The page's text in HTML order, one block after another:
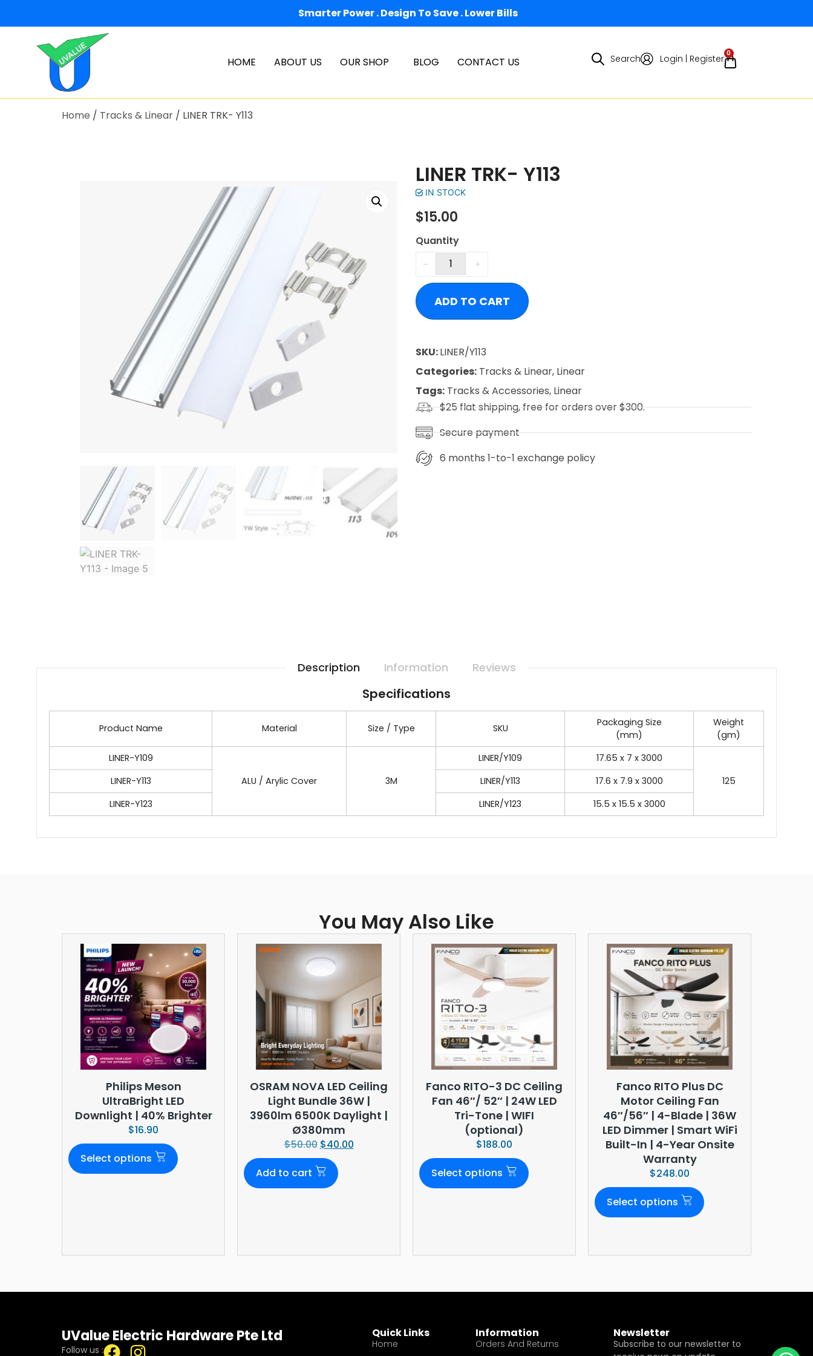
Smarter Power . Design To Save . Lower Bills
HOME ABOUT US OUR SHOP BLOG CONTACT US Search Login | Register 0
Home / Tracks & Linear / LINER TRK- Y113
LINER TRK- Y113
IN STOCK
$15.00
Quantity
ADD TO CART
SKU:LINER/Y113
Categories: Tracks & Linear, Linear
Tags: Tracks & Accessories, Linear
$25 flat shipping, free for orders over $300.
Secure payment
6 months 1-to-1 exchange policy
Description Information Reviews
Specifications
Product Name Material Size / Type SKU
Packaging Size
(mm)
Weight
(gm)
LINER-Y109
ALU / Arylic Cover
3M
LINER/Y109
17.65 x 7 x 3000
125
LINER-Y113 LINER/Y113
17.6 x 7.9 x 3000
LINER-Y123
LINER/Y123 15.5 x 15.5 x 3000
You May Also Like
Philips Meson
UltraBright LED
Downlight | 40% Brighter
$16.90
Select options
OSRAM NOVA LED Ceiling
Light Bundle 36W |
3960lm 6500K Daylight |
Ø380mm
$50.00 $40.00
Add to cart
Fanco RITO-3 DC Ceiling
Fan 46″/ 52″ | 24W LED
Tri-Tone | WIFI
(optional)
$188.00
Select options
Fanco RITO Plus DC
Motor Ceiling Fan
46″/56″ | 4-Blade | 36W
LED Dimmer | Smart WiFi
Built-In | 4-Year Onsite
Warranty
$248.00
Select options
UValue Electric Hardware Pte Ltd
Follow us :
Quick Links
Home
Information
Orders And Returns
Newsletter
Subscribe to our newsletter to